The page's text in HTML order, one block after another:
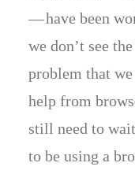
— have been
we don’t see
problem that
help from
still need to
to be using a